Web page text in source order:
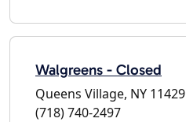
Walgreens - Closed
Queens Village, NY 11429
(718) 740-2497